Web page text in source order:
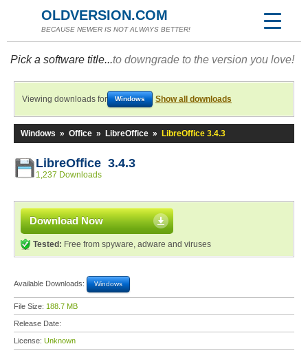
OLDVERSION.COM
BECAUSE NEWER IS NOT ALWAYS BETTER!
Pick a software title...to downgrade to the version you love!
Viewing downloads for Windows Show all downloads
Windows » Office » LibreOffice » LibreOffice 3.4.3
LibreOffice 3.4.3
1,237 Downloads
Download Now
Tested: Free from spyware, adware and viruses
Available Downloads: Windows
File Size: 188.7 MB
Release Date:
License: Unknown